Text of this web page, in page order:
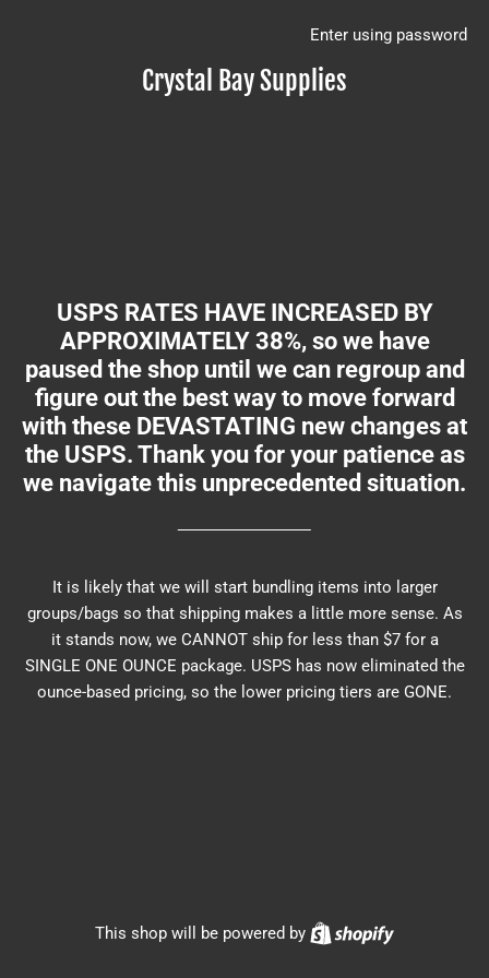
Crystal Bay Supplies
Enter using password
USPS RATES HAVE INCREASED BY
APPROXIMATELY 38%, so we have
paused the shop until we can regroup and
figure out the best way to move forward
with these DEVASTATING new changes at
the USPS. Thank you for your patience as
we navigate this unprecedented situation.
It is likely that we will start bundling items into larger
groups/bags so that shipping makes a little more sense. As
it stands now, we CANNOT ship for less than $7 for a
SINGLE ONE OUNCE package. USPS has now eliminated the
ounce-based pricing, so the lower pricing tiers are GONE.
This shop will be powered by Shopify